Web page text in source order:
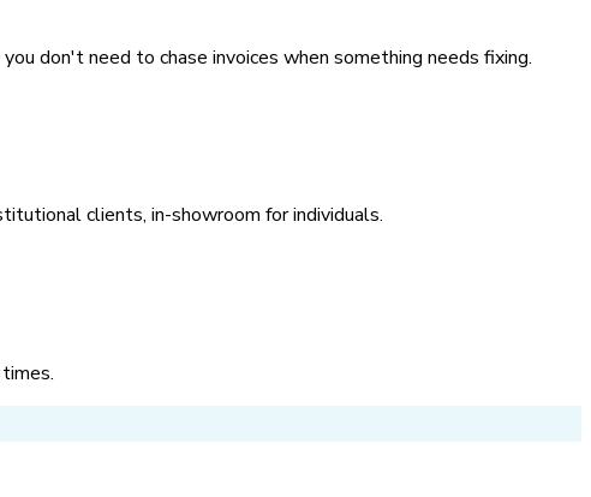
don't need to chase invoices when something needs fixing.
clients, in-showroom for individuals.